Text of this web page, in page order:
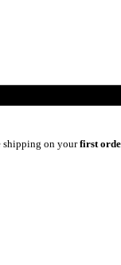
shipping on yourfirst